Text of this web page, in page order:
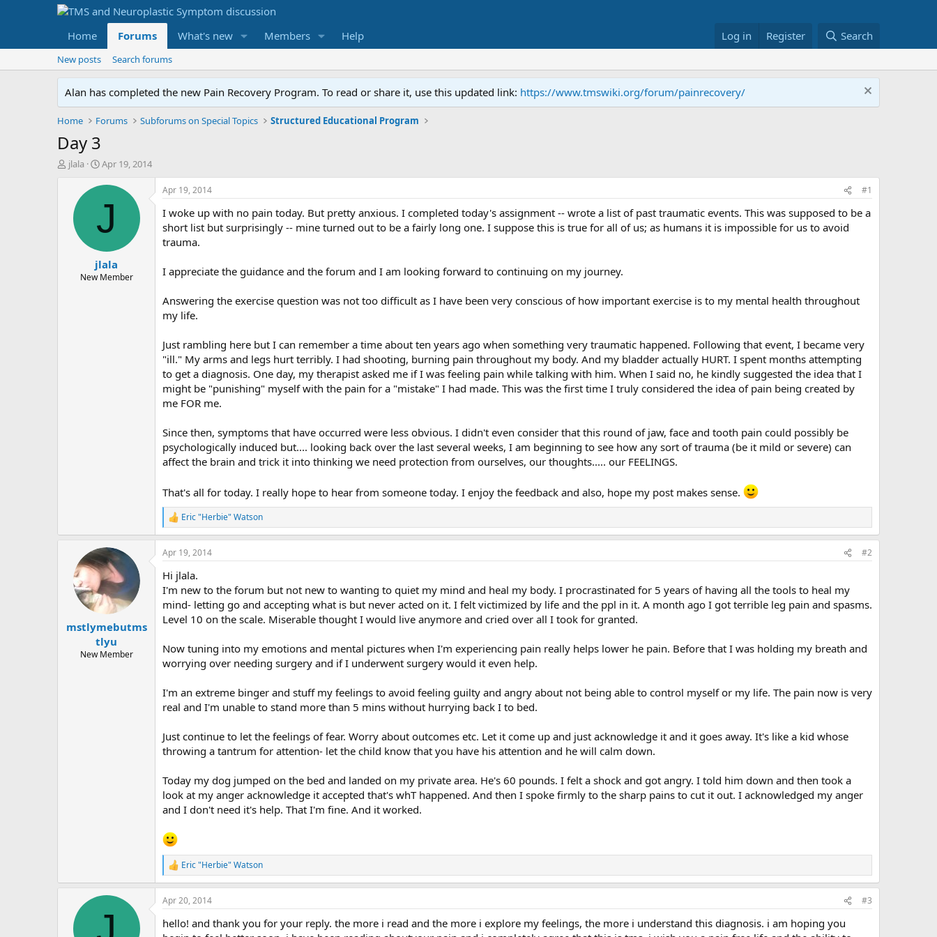
Home Forums What's new Members Help Log in Register Search
New posts Search forums
Alan has completed the new Pain Recovery Program. To read or share it, use this updated link: https://www.tmswiki.org/forum/painrecovery/
Home Forums Subforums on Special Topics Structured Educational Program
Day 3
T
jlala
S
a
d
t
e
Apr 19, 2014
J
jlala
New Member
Apr 19, 2014 #1
I woke up with no pain today. But pretty anxious. I completed today's assignment -- wrote a list of past traumatic events. This was supposed to be a
short list but surprisingly -- mine turned out to be a fairly long one. I suppose this is true for all of us; as humans it is impossible for us to avoid
trauma.
I appreciate the guidance and the forum and I am looking forward to continuing on my journey.
Answering the exercise question was not too difficult as I have been very conscious of how important exercise is to my mental health throughout
my life.
Just rambling here but I can remember a time about ten years ago when something very traumatic happened. Following that event, I became very
"ill." My arms and legs hurt terribly. I had shooting, burning pain throughout my body. And my bladder actually HURT. I spent months attempting
to get a diagnosis. One day, my therapist asked me if I was feeling pain while talking with him. When I said no, he kindly suggested the idea that I
might be "punishing" myself with the pain for a "mistake" I had made. This was the first time I truly considered the idea of pain being created by
me FOR me.
Since then, symptoms that have occurred were less obvious. I didn't even consider that this round of jaw, face and tooth pain could possibly be
psychologically induced but.... looking back over the last several weeks, I am beginning to see how any sort of trauma (be it mild or severe) can
affect the brain and trick it into thinking we need protection from ourselves, our thoughts..... our FEELINGS.
That's all for today. I really hope to hear from someone today. I enjoy the feedback and also, hope my post makes sense.
R
e
a
c
i
o
s
:
Eric "Herbie" Watson
mstlymebutms
tlyu
New Member
Apr 19, 2014 #2
Hi jlala.
I'm new to the forum but not new to wanting to quiet my mind and heal my body. I procrastinated for 5 years of having all the tools to heal my
mind- letting go and accepting what is but never acted on it. I felt victimized by life and the ppl in it. A month ago I got terrible leg pain and spasms.
Level 10 on the scale. Miserable thought I would live anymore and cried over all I took for granted.
Now tuning into my emotions and mental pictures when I'm experiencing pain really helps lower he pain. Before that I was holding my breath and
worrying over needing surgery and if I underwent surgery would it even help.
I'm an extreme binger and stuff my feelings to avoid feeling guilty and angry about not being able to control myself or my life. The pain now is very
real and I'm unable to stand more than 5 mins without hurrying back I to bed.
Just continue to let the feelings of fear. Worry about outcomes etc. Let it come up and just acknowledge it and it goes away. It's like a kid whose
throwing a tantrum for attention- let the child know that you have his attention and he will calm down.
Today my dog jumped on the bed and landed on my private area. He's 60 pounds. I felt a shock and got angry. I told him down and then took a
look at my anger acknowledge it accepted that's whT happened. And then I spoke firmly to the sharp pains to cut it out. I acknowledged my anger
and I don't need it's help. That I'm fine. And it worked.
R
e
a
c
i
Eric "Herbie" Watson
Apr 20, 2014 #3
hello! and thank you for your reply. the more i read and the more i explore my feelings, the more i understand this diagnosis. i am hoping you